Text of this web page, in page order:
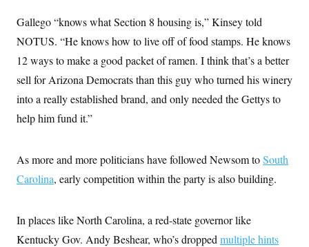
Gallego “knows what Section 8 housing is,” Kinsey told
NOTUS. “He knows how to live off of food stamps. He knows
12 ways to make a good packet of ramen. I think that’s a better
sell for Arizona Democrats than this guy who turned his winery
into a really established brand, and only needed the Gettys to
help him fund it.”
As more and more politicians have followed Newsom toSouth
Carolina, early competition within the party is also building.
In places like North Carolina, a red-state governor like
Kentucky Gov. Andy Beshear, who’s dropped multiple hints